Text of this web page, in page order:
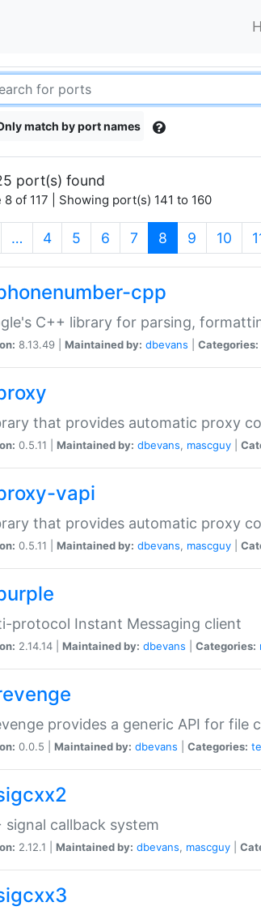
match by port names
port(s) found
8 of 117 | Showing port(s) 141 to 160
… 4 5 6 7 8 (current)
9 10
cpp
C++ library for parsing,
8.13.49 | Maintained by: dbevans Categories:
that provides automatic proxy
0.5.11 | Maintained by: dbevans, mascguy
vapi
that provides automatic proxy
0.5.11 | Maintained by: dbevans, mascguy
protocol Instant Messaging client
2.14.14 | Maintained by: dbevans Categories:
provides a generic API for file
0.0.5 | Maintained by: dbevans Categories:
signal callback system
2.12.1 | Maintained by: dbevans, mascguy